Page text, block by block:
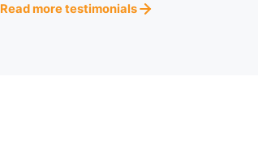
Read more testimonials